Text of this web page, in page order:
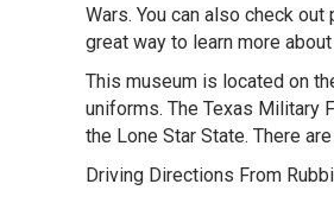
Wars. You can also check
great way to learn more
This museum is located on
uniforms. The Texas Military
the Lone Star State. There
Driving Directions From